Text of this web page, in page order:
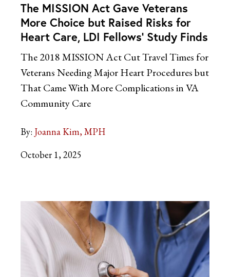
The MISSION Act Gave Veterans
More Choice but Raised Risks for
Heart Care, LDI Fellows’ Study Finds
The 2018 MISSION Act Cut Travel Times for
Veterans Needing Major Heart Procedures but
That Came With More Complications in VA
Community Care
By: Joanna Kim, MPH
October 1, 2025